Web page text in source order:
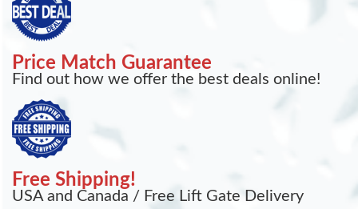
Price Match Guarantee
Find out how we offer the best deals online!
Free Shipping!
USA and Canada / Free Lift Gate Delivery